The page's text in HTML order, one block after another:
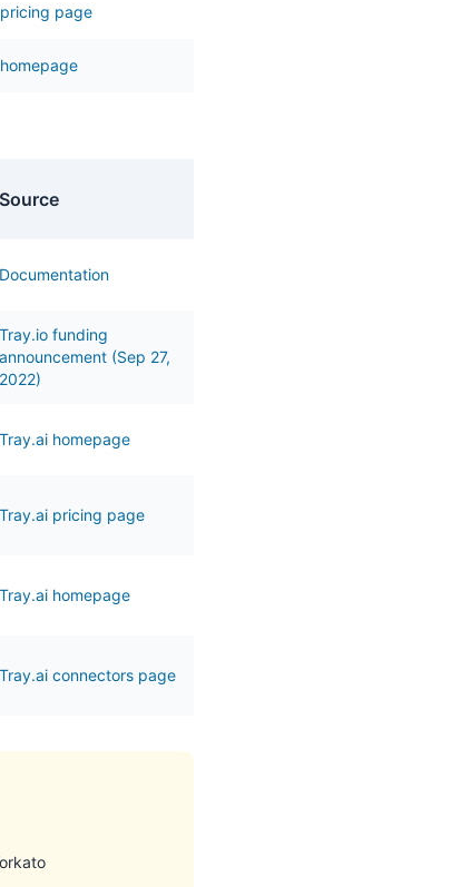
page
Source
Documentation
Tray.io funding
announcement (Sep 27,
2022)
Tray.ai homepage
Tray.ai pricing page
Tray.ai homepage
Tray.ai connectors page